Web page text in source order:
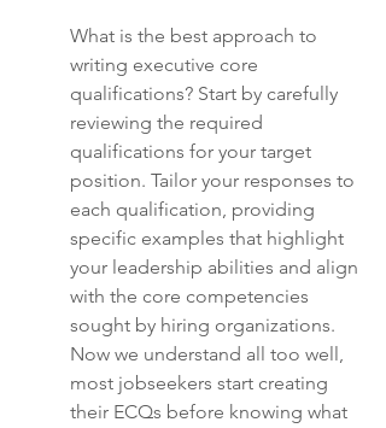
What is the best approach to
writing executive core
qualifications? Start by carefully
reviewing the required
qualifications for your target
position. Tailor your responses to
each qualification, providing
specific examples that highlight
your leadership abilities and align
with the core competencies
sought by hiring organizations.
Now we understand all too well,
most jobseekers start creating
their ECQs before knowing what